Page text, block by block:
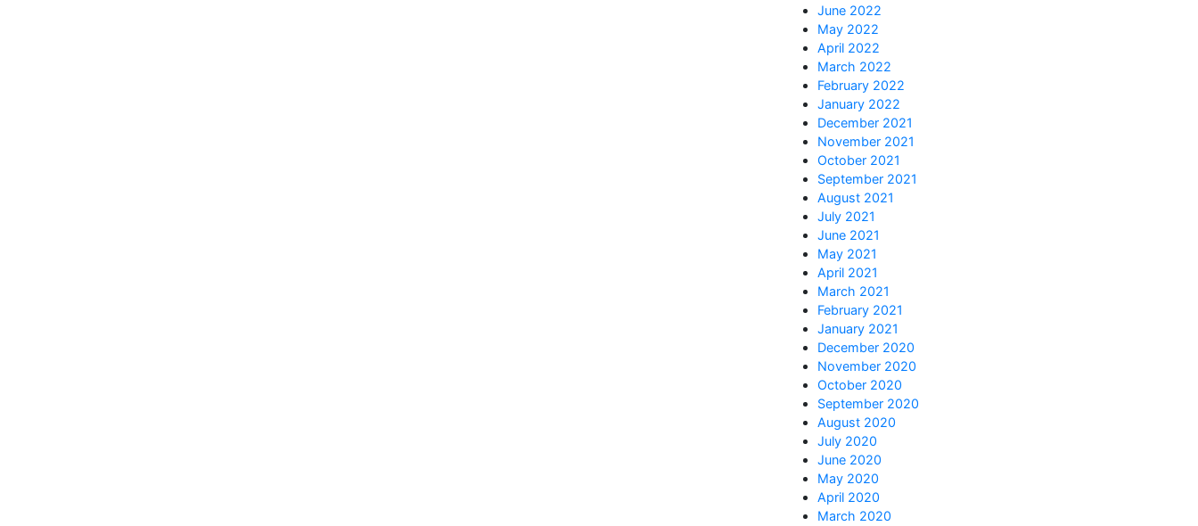
June 2022
May 2022
April 2022
March 2022
February 2022
January 2022
December 2021
November 2021
October 2021
September 2021
August 2021
July 2021
June 2021
May 2021
April 2021
March 2021
February 2021
January 2021
December 2020
November 2020
October 2020
September 2020
August 2020
July 2020
June 2020
May 2020
April 2020
March 2020